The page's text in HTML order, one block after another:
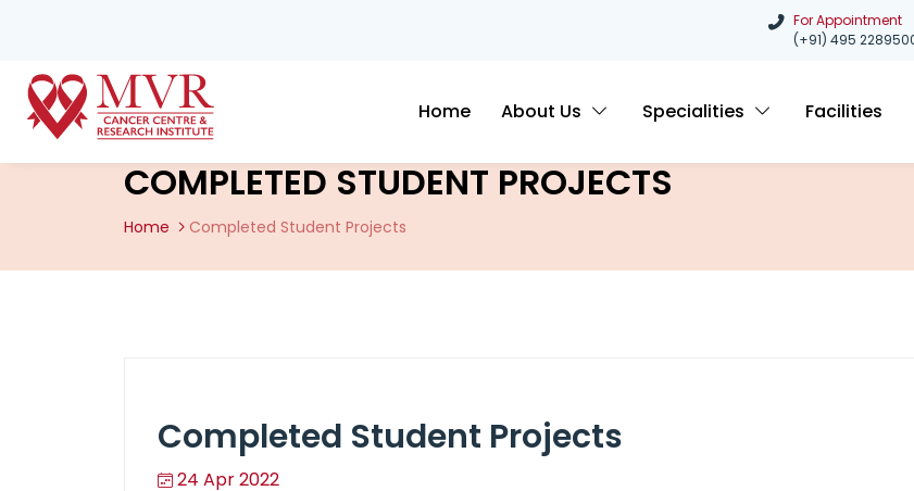
For Appointment
(+91) 495
Home About Us Specialities Facilities
COMPLETED STUDENT PROJECTS
Home Completed Student Projects
Completed Student Projects
24 Apr 2022